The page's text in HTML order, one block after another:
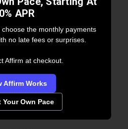
0% APR
the monthly payments
no late fees or surprises.
Affirm at checkout.
Affirm Works
Your Own Pace